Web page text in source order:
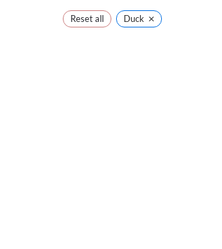
Reset all Duck ×